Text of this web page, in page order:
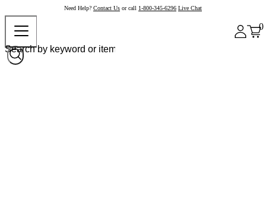
Need Help? Contact Us or call 1-800-345-6296 Live Chat
0